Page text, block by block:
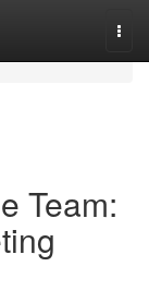
Team: